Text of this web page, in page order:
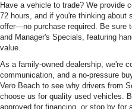
Have a vehicle to trade? We provide
72 hours, and if you're thinking about
offer—no purchase required. Be sure
and Manager's Specials, featuring
value.
As a family-owned dealership, we're
communication, and a no-pressure
Vero Beach to see why drivers from
choose us for quality used vehicles.
approved for financing, or stop by for